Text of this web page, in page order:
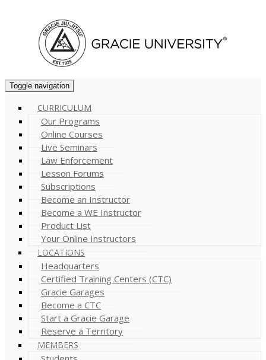
Toggle navigation
CURRICULUM
Our Programs
Online Courses
Live Seminars
Law Enforcement
Lesson Forums
Subscriptions
Become an Instructor
Become a WE Instructor
Product List
Your Online Instructors
LOCATIONS
Headquarters
Certified Training Centers (CTC)
Gracie Garages
Become a CTC
Start a Gracie Garage
Reserve a Territory
MEMBERS